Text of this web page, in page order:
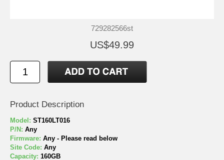
729282566st
US$49.99
Product Description
Model: ST160LT016
P/N: Any
Firmware: Any - Please read below
Site Code: Any
Capacity: 160GB